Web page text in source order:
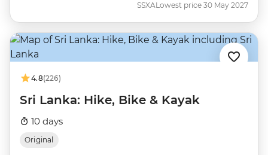
SSXALowest price 30 May 2027
4.8(226)
Sri Lanka: Hike, Bike & Kayak
10 days
Original